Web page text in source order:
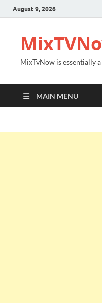
August 9, 2026
MixTvNow is essentially
MAIN MENU